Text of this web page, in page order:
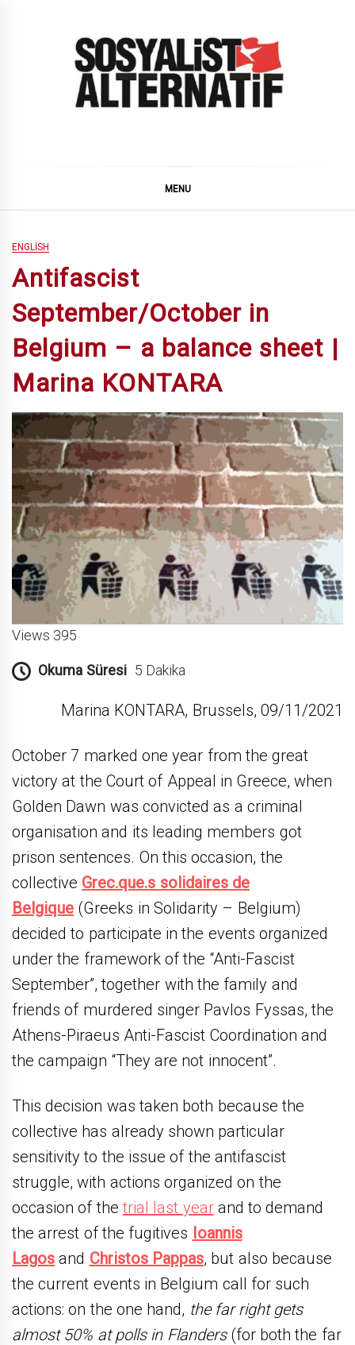
MENU
ENGLISH
Antifascist
September/October in
Belgium – a balance sheet |
Marina KONTARA
Views 395
Okuma Süresi 5 Dakika
Marina KONTARA, Brussels, 09/11/2021
October 7 marked one year from the great
victory at the Court of Appeal in Greece, when
Golden Dawn was convicted as a criminal
organisation and its leading members got
prison sentences. On this occasion, the
collective Grec.que.s solidaires de
Belgique (Greeks in Solidarity – Belgium)
decided to participate in the events organized
under the framework of the “Anti-Fascist
September”, together with the family and
friends of murdered singer Pavlos Fyssas, the
Athens-Piraeus Anti-Fascist Coordination and
the campaign “They are not innocent”.
This decision was taken both because the
collective has already shown particular
sensitivity to the issue of the antifascist
struggle, with actions organized on the
occasion of the trial last yearand to demand
the arrest of the fugitives Ioannis
Lagos and Christos Pappas, but also because
the current events in Belgium call for such
actions: on the one hand, the far right gets
almost 50% at polls in Flanders(for both the far